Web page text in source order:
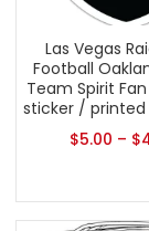
Las Vegas
Football
Team Spirit
sticker / printed
$5.00 – $